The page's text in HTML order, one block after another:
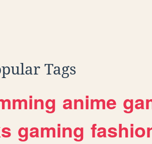
Tags
anime
gaming